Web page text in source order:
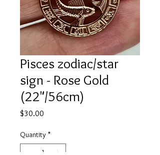
Pisces zodiac/star
sign - Rose Gold
(22"/56cm)
$30.00
Quantity *